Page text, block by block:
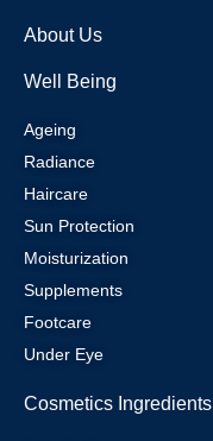
About Us
Well Being
Ageing
Radiance
Haircare
Sun Protection
Moisturization
Supplements
Footcare
Under Eye
Cosmetics Ingredients